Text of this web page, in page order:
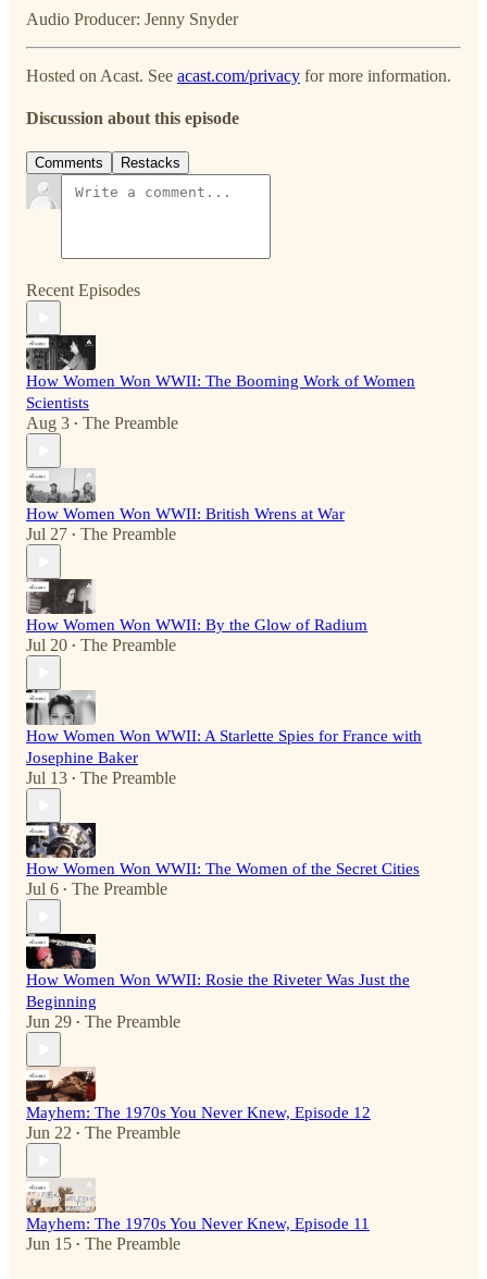
Audio Producer: Jenny Snyder
Hosted on Acast. See acast.com/privacy for more information.
Discussion about this episode
Comments Restacks
Recent Episodes
How Women Won WWII: The Booming Work of Women
Scientists
Aug 3 • The Preamble
How Women Won WWII: British Wrens at War
Jul 27 • The Preamble
How Women Won WWII: By the Glow of Radium
Jul 20 • The Preamble
How Women Won WWII: A Starlette Spies for France with
Josephine Baker
Jul 13 • The Preamble
How Women Won WWII: The Women of the Secret Cities
Jul 6 • The Preamble
How Women Won WWII: Rosie the Riveter Was Just the
Beginning
Jun 29 • The Preamble
Mayhem: The 1970s You Never Knew, Episode 12
Jun 22 • The Preamble
Mayhem: The 1970s You Never Knew, Episode 11
Jun 15 • The Preamble